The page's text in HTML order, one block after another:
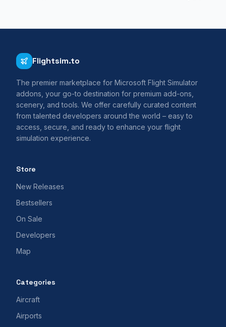
Flightsim.to
The premier marketplace for Microsoft Flight Simulator
addons, your go-to destination for premium add-ons,
scenery, and tools. We offer carefully curated content
from talented developers around the world – easy to
access, secure, and ready to enhance your flight
simulation experience.
Store
New Releases
Bestsellers
On Sale
Developers
Map
Categories
Aircraft
Airports